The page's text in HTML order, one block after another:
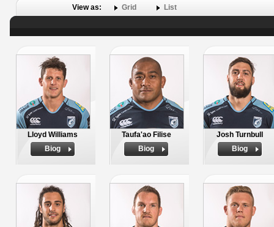
View as: Grid List
Lloyd Williams
Biog
Taufa'ao Filise
Biog
Josh Turnbull
Biog